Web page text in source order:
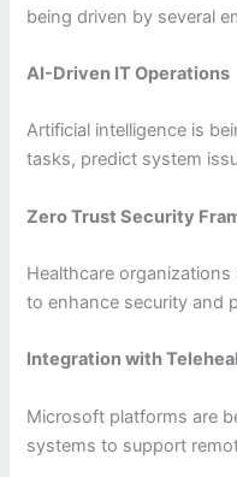
being driven by several
AI-Driven IT Operations
Artificial intelligence is
tasks, predict system
Zero Trust Security
Healthcare
to enhance security and
Integration with
Microsoft platforms are
systems to support